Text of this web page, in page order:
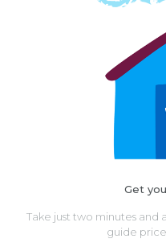
Get
Take just two minutes and
guide